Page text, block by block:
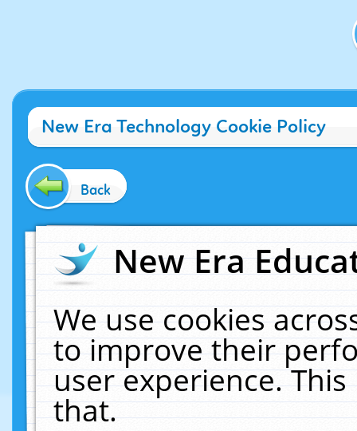
New Era Technology Cookie Policy
Back
New Era
We use cookies
to improve their
user experience.
that.